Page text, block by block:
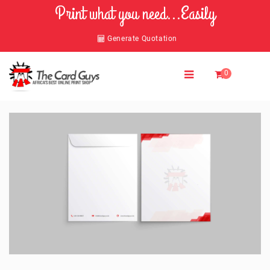
Print what you need...Easily
Generate Quotation
0